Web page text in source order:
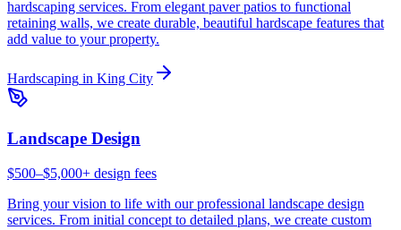
hardscaping services. From elegant paver patios to functional
retaining walls, we create durable, beautiful hardscape features that
add value to your property.
Hardscaping in King City
Landscape Design
$500–$5,000+ design fees
Bring your vision to life with our professional landscape design
services. From initial concept to detailed plans, we create custom